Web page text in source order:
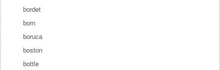
bordet
born
boruca
boston
bottle